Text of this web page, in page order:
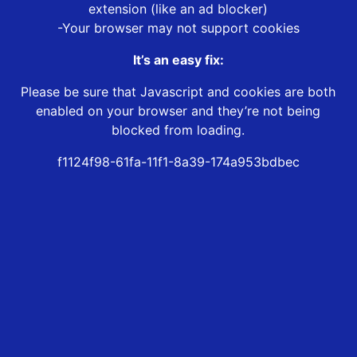
extension (like an ad blocker)
-Your browser may not support cookies
It’s an easy fix:
Please be sure that Javascript and cookies are both
enabled on your browser and they’re not being
blocked from loading.
f1124f98-61fa-11f1-8a39-174a953bdbec